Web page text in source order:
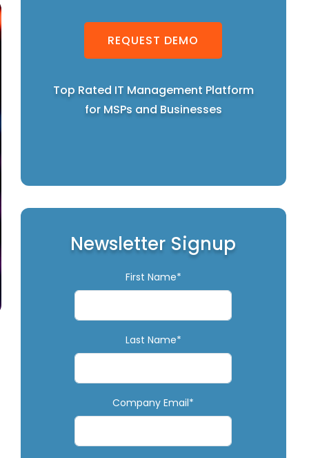
REQUEST DEMO
Top Rated IT Management Platform
for MSPs and Businesses
Newsletter Signup
First Name*
Last Name*
Company Email*